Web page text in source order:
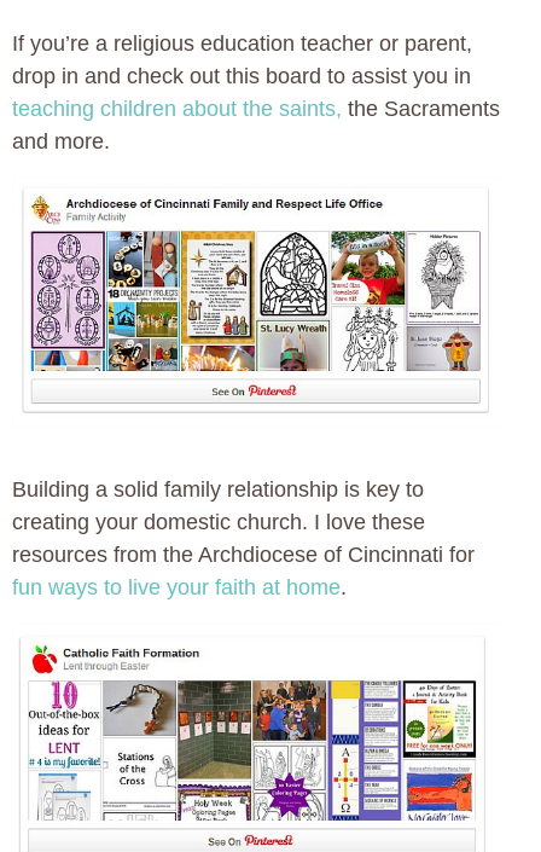
If you’re a religious education teacher or parent,
drop in and check out this board to assist you in
teaching children about the saints, the Sacraments
and more.
Building a solid family relationship is key to
creating your domestic church. I love these
resources from the Archdiocese of Cincinnati for
fun ways to live your faith at home.